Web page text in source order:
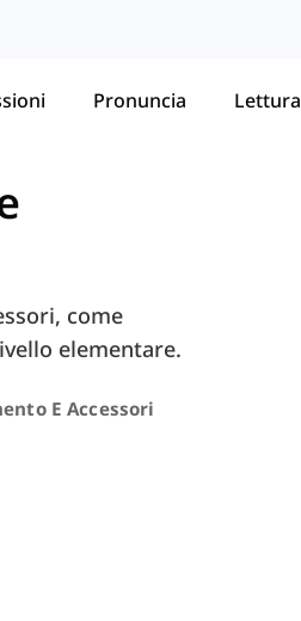
Pronuncia Lettura
come
elementare.
E Accessori